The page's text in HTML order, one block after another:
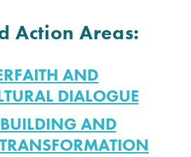
Action Areas:
AND
DIALOGUE
AND